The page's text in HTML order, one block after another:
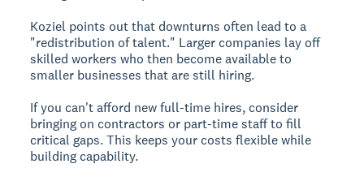
Koziel points out that downturns often lead to a
"redistribution of talent." Larger companies lay off
skilled workers who then become available to
smaller businesses that are still hiring.
If you can't afford new full-time hires, consider
bringing on contractors or part-time staff to fill
critical gaps. This keeps your costs flexible while
building capability.